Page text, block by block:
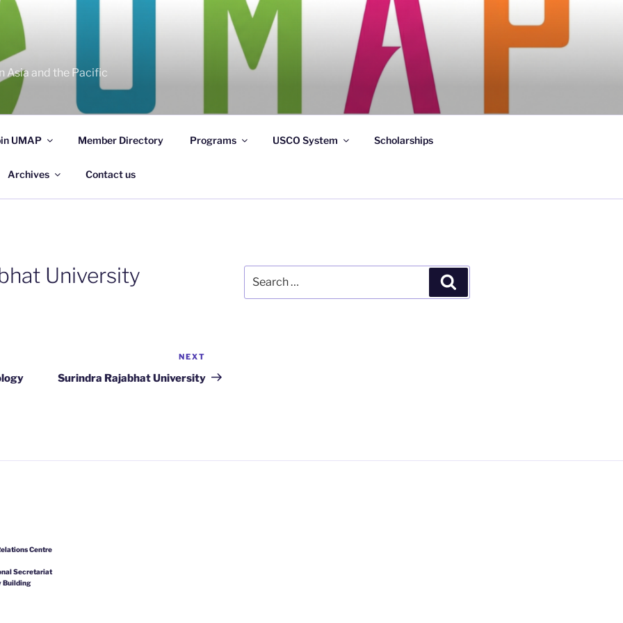
Asia and the Pacific
UMAP Member Directory Programs USCO System Scholarships
Archives Contact us
University
Post
NEXT
Surindra Rajabhat University
for:
Centre
Secretariat
Building